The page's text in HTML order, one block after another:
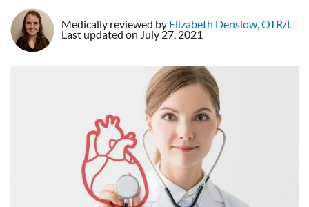
Medically reviewed by Elizabeth Denslow, OTR/L
Last updated on July 27, 2021